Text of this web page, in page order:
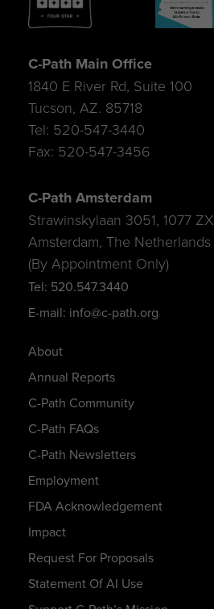
About
Annual Reports
C-Path Community
C-Path FAQs
C-Path Newsletters
Employment
FDA Acknowledgement
Impact
Request For Proposals
Statement Of AI Use
C-Path Main Office
1840 E River Rd, Suite 100
Tucson, AZ. 85718
Tel: 520-547-3440
Fax: 520-547-3456
C-Path Amsterdam
Strawinskylaan 3051, 1077 ZX
Amsterdam, The Netherlands
(By Appointment Only)
Tel: 520.547.3440
E-mail: info@c-path.org